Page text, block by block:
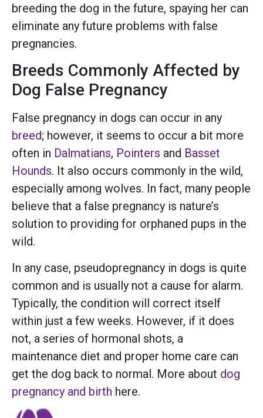
breeding the dog in the future, spaying her can
eliminate any future problems with false
pregnancies.
Breeds Commonly Affected by
Dog False Pregnancy
False pregnancy in dogs can occur in any
breed; however, it seems to occur a bit more
often in Dalmatians, Pointers and Basset
Hounds. It also occurs commonly in the wild,
especially among wolves. In fact, many people
believe that a false pregnancy is nature’s
solution to providing for orphaned pups in the
wild.
In any case, pseudopregnancy in dogs is quite
common and is usually not a cause for alarm.
Typically, the condition will correct itself
within just a few weeks. However, if it does
not, a series of hormonal shots, a
maintenance diet and proper home care can
get the dog back to normal. More about dog
pregnancy and birth here.